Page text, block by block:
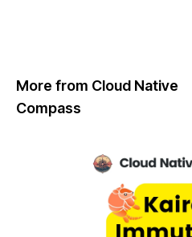
More from Cloud Native
Compass